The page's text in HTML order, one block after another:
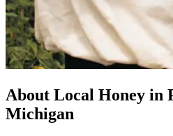
About Local Honey in
Michigan